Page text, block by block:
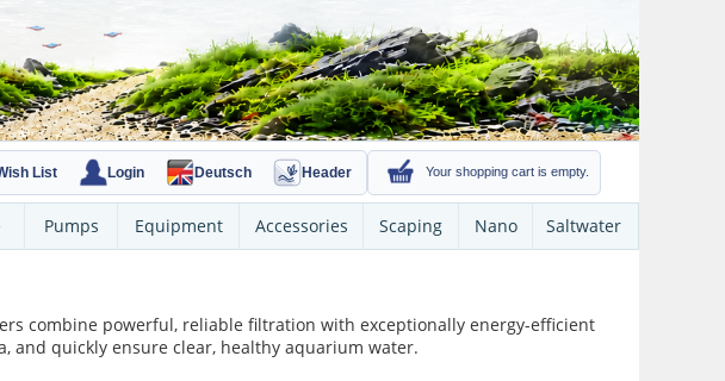
List Login Deutsch Header Your shopping cart is empty.
Pumps Equipment Accessories Scaping Nano Saltwater
combine powerful, reliable filtration with exceptionally energy-efficient
and quickly ensure clear, healthy aquarium water.